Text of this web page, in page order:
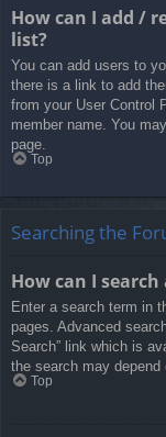
How can I add /
list?
You can add users to
there is a link to add
from your User Control
member name. You
page.
Top
Searching the
How can I
Enter a search term in
pages. Advanced
Search” link which is
the search may depend
Top